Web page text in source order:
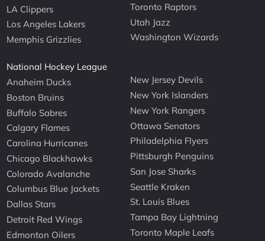
LA Clippers
Los Angeles Lakers
Memphis Grizzlies
Toronto Raptors
Utah Jazz
Washington Wizards
National Hockey League
Anaheim Ducks
Boston Bruins
Buffalo Sabres
Calgary Flames
Carolina Hurricanes
Chicago Blackhawks
Colorado Avalanche
Columbus Blue Jackets
Dallas Stars
Detroit Red Wings
Edmonton Oilers
New Jersey Devils
New York Islanders
New York Rangers
Ottawa Senators
Philadelphia Flyers
Pittsburgh Penguins
San Jose Sharks
Seattle Kraken
St. Louis Blues
Tampa Bay Lightning
Toronto Maple Leafs